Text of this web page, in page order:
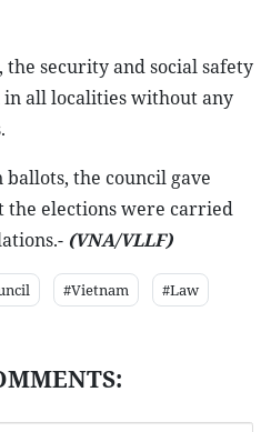
security and social safety
all localities without any
the council gave
elections were carried
(VNA/VLLF)
#Vietnam #Law